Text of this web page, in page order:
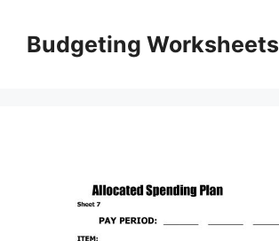
contentBudgeting Worksheets